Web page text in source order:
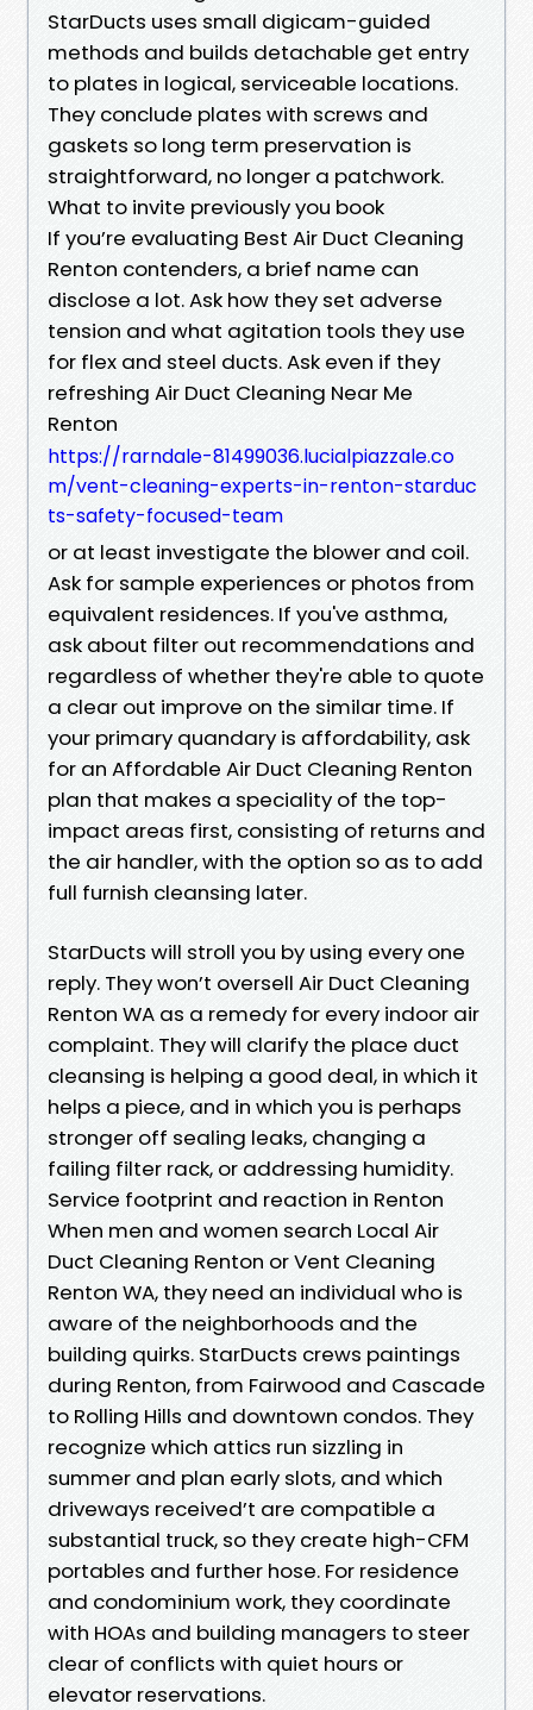
StarDucts uses small digicam-guided
methods and builds detachable get entry
to plates in logical, serviceable locations.
They conclude plates with screws and
gaskets so long term preservation is
straightforward, no longer a patchwork.
What to invite previously you book
If you’re evaluating Best Air Duct Cleaning
Renton contenders, a brief name can
disclose a lot. Ask how they set adverse
tension and what agitation tools they use
for flex and steel ducts. Ask even if they
refreshing Air Duct Cleaning Near Me
Renton
https://rarndale-81499036.lucialpiazzale.co
m/vent-cleaning-experts-in-renton-starduc
ts-safety-focused-team
or at least investigate the blower and coil.
Ask for sample experiences or photos from
equivalent residences. If you've asthma,
ask about filter out recommendations and
regardless of whether they're able to quote
a clear out improve on the similar time. If
your primary quandary is affordability, ask
for an Affordable Air Duct Cleaning Renton
plan that makes a speciality of the top-
impact areas first, consisting of returns and
the air handler, with the option so as to add
full furnish cleansing later.
StarDucts will stroll you by using every one
reply. They won’t oversell Air Duct Cleaning
Renton WA as a remedy for every indoor air
complaint. They will clarify the place duct
cleansing is helping a good deal, in which it
helps a piece, and in which you is perhaps
stronger off sealing leaks, changing a
failing filter rack, or addressing humidity.
Service footprint and reaction in Renton
When men and women search Local Air
Duct Cleaning Renton or Vent Cleaning
Renton WA, they need an individual who is
aware of the neighborhoods and the
building quirks. StarDucts crews paintings
during Renton, from Fairwood and Cascade
to Rolling Hills and downtown condos. They
recognize which attics run sizzling in
summer and plan early slots, and which
driveways received’t are compatible a
substantial truck, so they create high-CFM
portables and further hose. For residence
and condominium work, they coordinate
with HOAs and building managers to steer
clear of conflicts with quiet hours or
elevator reservations.